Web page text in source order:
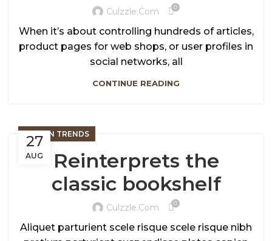
Culzzle.com 0
When it’s about controlling hundreds of articles,
product pages for web shops, or user profiles in
social networks, all
CONTINUE READING
27
AUG
DESIGN TRENDS
Reinterprets the
classic bookshelf
Culzzle.com 0
Aliquet parturient scele risque scele risque nibh